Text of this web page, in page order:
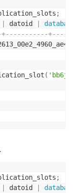
;
| datoid |
(
;
| datoid |